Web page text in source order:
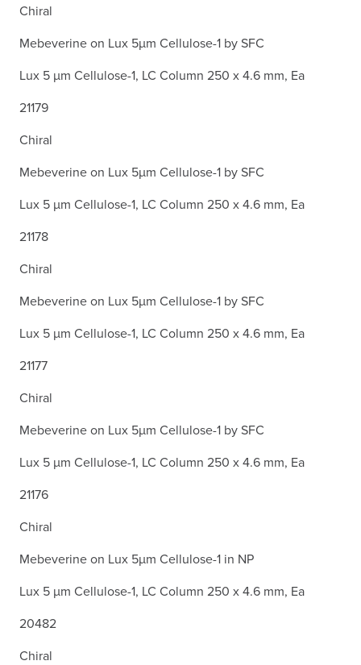
Chiral
Mebeverine on Lux 5µm Cellulose-1 by SFC
Lux 5 µm Cellulose-1, LC Column 250 x 4.6 mm, Ea
21179
Chiral
Mebeverine on Lux 5µm Cellulose-1 by SFC
Lux 5 µm Cellulose-1, LC Column 250 x 4.6 mm, Ea
21178
Chiral
Mebeverine on Lux 5µm Cellulose-1 by SFC
Lux 5 µm Cellulose-1, LC Column 250 x 4.6 mm, Ea
21177
Chiral
Mebeverine on Lux 5µm Cellulose-1 by SFC
Lux 5 µm Cellulose-1, LC Column 250 x 4.6 mm, Ea
21176
Chiral
Mebeverine on Lux 5µm Cellulose-1 in NP
Lux 5 µm Cellulose-1, LC Column 250 x 4.6 mm, Ea
20482
Chiral